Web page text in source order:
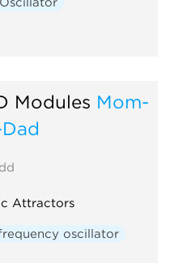
Modules Mom-
Attractors
oscillator